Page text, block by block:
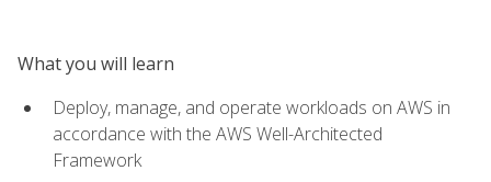
What you will learn
Deploy, manage, and operate workloads on AWS in
accordance with the AWS Well-Architected
Framework